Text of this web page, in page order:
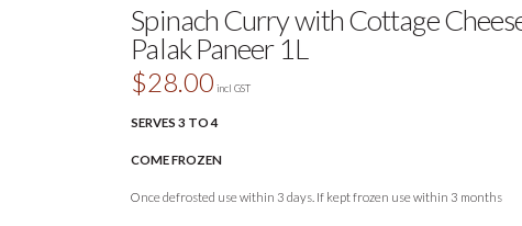
Spinach Curry with Cottage
Palak Paneer 1L
$28.00 incl GST
SERVES 3 TO 4
COME FROZEN
Once defrosted use within 3 days. If kept frozen use within 3 months